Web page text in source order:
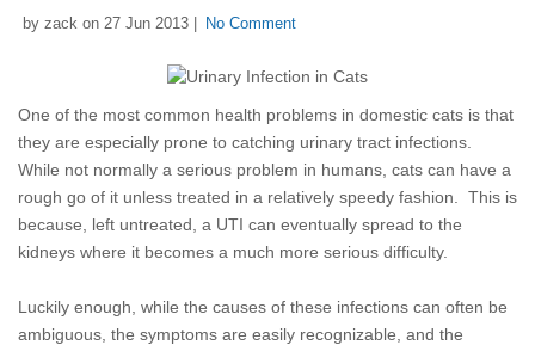
by zack on 27 Jun 2013 | No Comment
One of the most common health problems in domestic cats is that
they are especially prone to catching urinary tract infections.
While not normally a serious problem in humans, cats can have a
rough go of it unless treated in a relatively speedy fashion. This is
because, left untreated, a UTI can eventually spread to the
kidneys where it becomes a much more serious difficulty.
Luckily enough, while the causes of these infections can often be
ambiguous, the symptoms are easily recognizable, and the